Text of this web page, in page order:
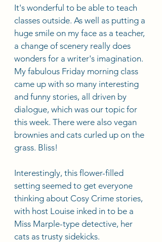
It's wonderful to be able to teach
classes outside. As well as putting a
huge smile on my face as a teacher,
a change of scenery really does
wonders for a writer's imagination.
My fabulous Friday morning class
came up with so many interesting
and funny stories, all driven by
dialogue, which was our topic for
this week. There were also vegan
brownies and cats curled up on the
grass. Bliss!
Interestingly, this flower-filled
setting seemed to get everyone
thinking about Cosy Crime stories,
with host Louise inked in to be a
Miss Marple-type detective, her
cats as trusty sidekicks.